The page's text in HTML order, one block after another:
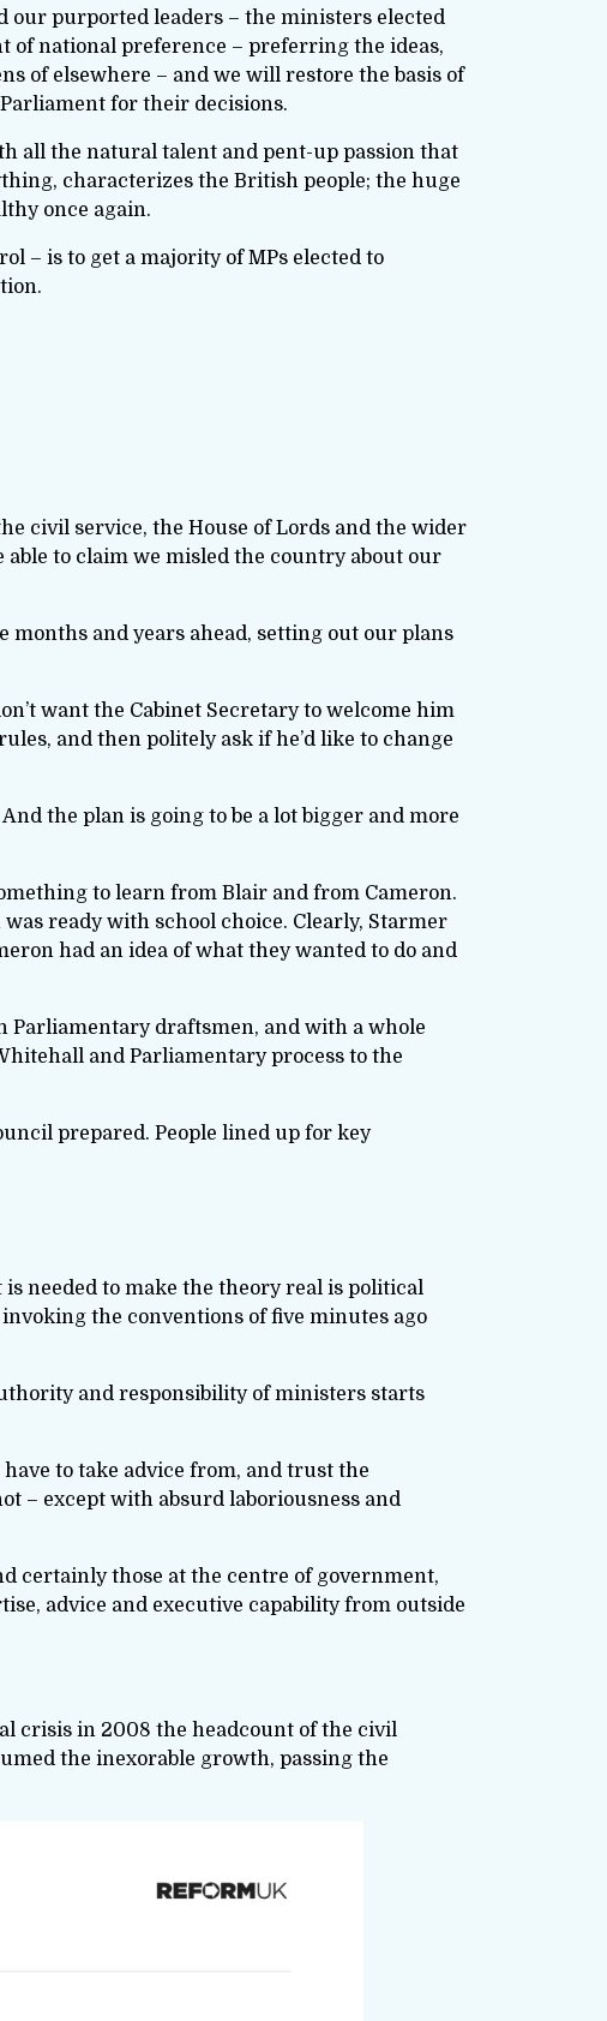
our purported leaders – the ministers elected
of national preference – preferring the ideas,
of elsewhere – and we will restore the basis of
for their decisions.
all the natural talent and pent-up passion that
characterizes the British people; the huge
once again.
– is to get a majority of MPs elected to
civil service, the House of Lords and the wider
able to claim we misled the country about our
months and years ahead, setting out our plans
want the Cabinet Secretary to welcome him
and then politely ask if he’d like to change
the plan is going to be a lot bigger and more
to learn from Blair and from Cameron.
ready with school choice. Clearly, Starmer
had an idea of what they wanted to do and
Parliamentary draftsmen, and with a whole
and Parliamentary process to the
prepared. People lined up for key
needed to make the theory real is political
the conventions of five minutes ago
and responsibility of ministers starts
to take advice from, and trust the
– except with absurd laboriousness and
certainly those at the centre of government,
advice and executive capability from outside
crisis in 2008 the headcount of the civil
the inexorable growth, passing the